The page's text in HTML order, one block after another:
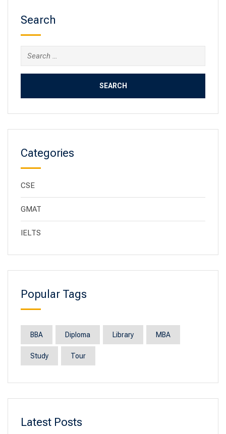
Search
Categories
CSE
GMAT
IELTS
Popular Tags
BBA Diploma Library MBA
Study Tour
Latest Posts